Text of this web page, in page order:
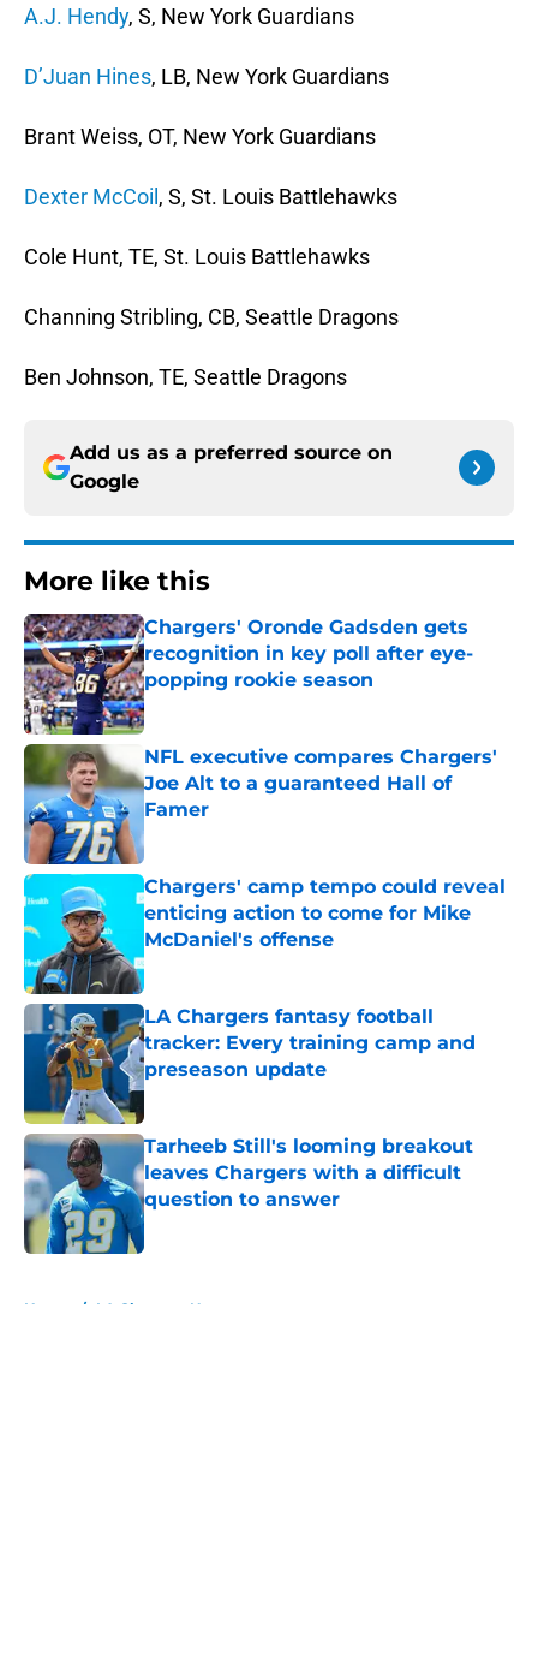
A.J. Hendy, S, New York Guardians
D’Juan Hines, LB, New York Guardians
Brant Weiss, OT, New York Guardians
Dexter McCoil , S, St. Louis Battlehawks
Cole Hunt, TE, St. Louis Battlehawks
Channing Stribling, CB, Seattle Dragons
Ben Johnson, TE, Seattle Dragons
Add us as a preferred source on
Google
More like this
Chargers' Oronde Gadsden gets
recognition in key poll after eye-
popping rookie season
Published by on Invalid Date
NFL executive compares Chargers'
Joe Alt to a guaranteed Hall of
Famer
Published by on Invalid Date
Chargers' camp tempo could reveal
enticing action to come for Mike
McDaniel's offense
Published by on Invalid Date
LA Chargers fantasy football
tracker: Every training camp and
preseason update
Published by on Invalid Date
Tarheeb Still's looming breakout
leaves Chargers with a difficult
question to answer
Published by on Invalid Date
Home / LA Chargers News